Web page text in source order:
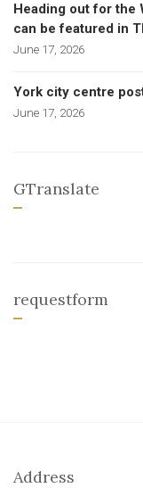
Heading out for the
can be featured in
June 17, 2026
York city centre
June 17, 2026
GTranslate
requestform
Address